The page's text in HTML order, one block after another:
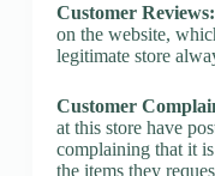
Customer Reviews:
on the website,
legitimate store
Customer
at this store have
complaining that it
the items they